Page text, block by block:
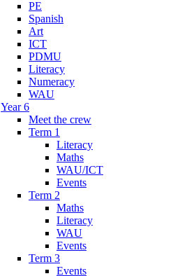
PE
Spanish
Art
ICT
PDMU
Literacy
Numeracy
WAU
Year 6
Meet the crew
Term 1
Literacy
Maths
WAU/ICT
Events
Term 2
Maths
Literacy
WAU
Events
Term 3
Events